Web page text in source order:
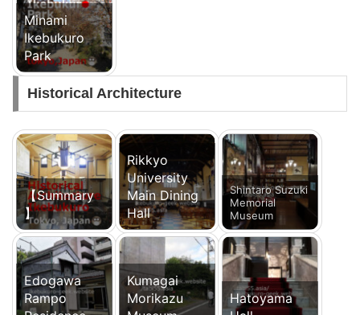
Minami
Ikebukuro
Park
Historical Architecture
【Summary
】
Rikkyo
University
Main Dining
Hall
Shintaro Suzuki
Memorial
Museum
Edogawa
Rampo
Kumagai
Morikazu
Hatoyama